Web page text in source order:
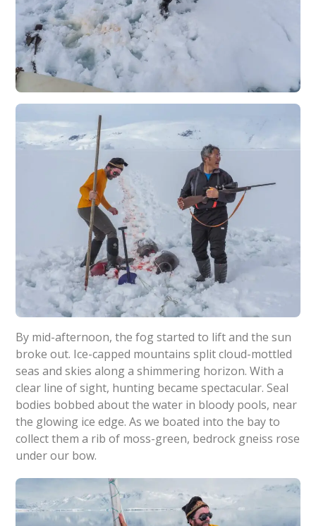
By mid-afternoon, the fog started to lift and the sun
broke out. Ice-capped mountains split cloud-mottled
seas and skies along a shimmering horizon. With a
clear line of sight, hunting became spectacular. Seal
bodies bobbed about the water in bloody pools, near
the glowing ice edge. As we boated into the bay to
collect them a rib of moss-green, bedrock gneiss rose
under our bow.